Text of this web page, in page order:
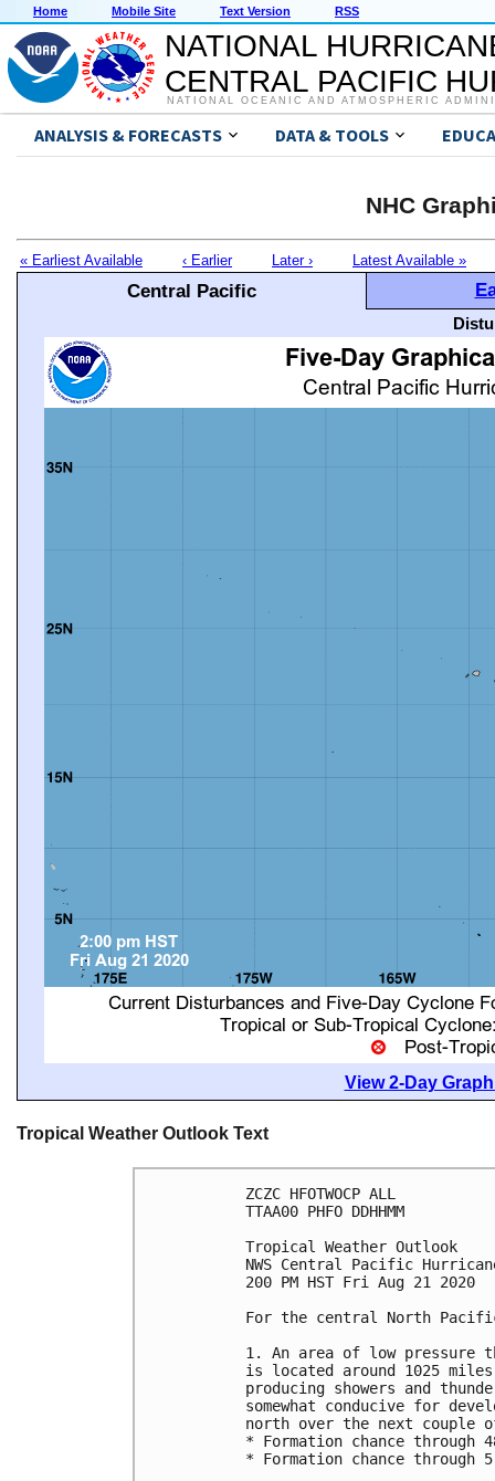
Home Mobile Site Text Version RSS
NATIONAL
CENTRAL PACIFIC
NATIONAL OCEANIC AND ATMOSPHERIC
ANALYSIS & FORECASTS DATA & TOOLS
NHC
« Earliest Available ‹ Earlier Later › Latest Available »
Central Pacific
View 2-Day
Tropical Weather Outlook Text
ZCZC HFOTWOCP ALL
TTAA00 PHFO DDHHMM
Tropical Weather Outlook
NWS Central Pacific
200 PM HST Fri Aug 21 2020
For the central North
1. An area of low pressure
is located around 1025
producing showers and
somewhat conducive for
north over the next couple
* Formation chance
* Formation chance